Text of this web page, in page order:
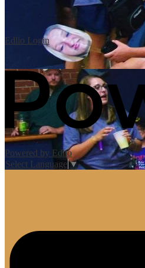
Edlio Login
Powered by Edlio
Select Language▼